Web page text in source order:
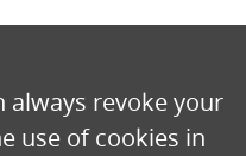
always revoke your
use of cookies in